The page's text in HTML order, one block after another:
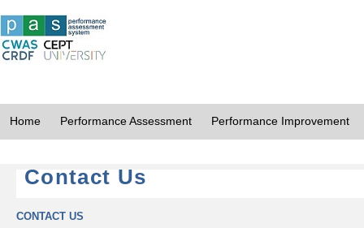
Home Performance Assessment Performance Improvement
Contact Us
CONTACT US